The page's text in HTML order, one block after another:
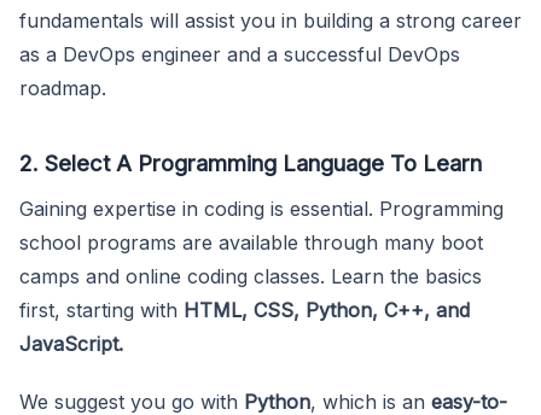
fundamentals will assist you in building a strong career
as a DevOps engineer and a successful DevOps
roadmap.
2. Select A Programming Language To Learn
Gaining expertise in coding is essential. Programming
school programs are available through many boot
camps and online coding classes. Learn the basics
first, starting with HTML, CSS, Python, C++, and
JavaScript.
We suggest you go with Python, which is an easy-to-